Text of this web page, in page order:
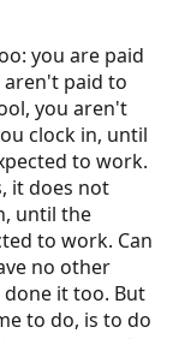
you are paid
paid to
you aren't
clock in, until
to work.
it does not
until the
to work. Can
no other
done it too. But
to do, is to do